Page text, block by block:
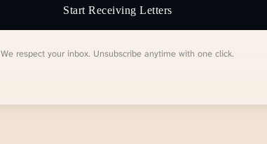
Start Receiving Letters
We respect your inbox. Unsubscribe anytime with one click.